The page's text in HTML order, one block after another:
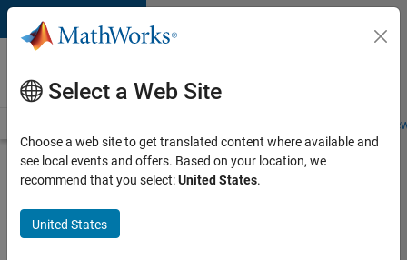
Skip to content
Careers at
MathWorks
Students and
Search for more jobs
Software
Engineer
Select a Web Site
Choose a web site to get translated content where available and
see local events and offers. Based on your location, we
recommend that you select:United States.
United States